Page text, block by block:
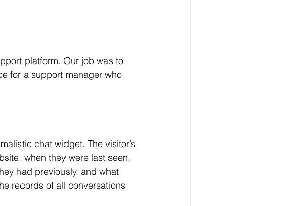
platform. Our job was to
for a support manager who
chat widget. The visitor’s
when they were last seen,
had previously, and what
records of all conversations